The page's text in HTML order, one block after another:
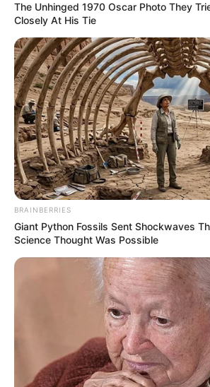
The Unhinged 1970 Oscar Photo They
Closely At His Tie
BRAINBERRIES
Giant Python Fossils Sent Shockwaves
Science Thought Was Possible